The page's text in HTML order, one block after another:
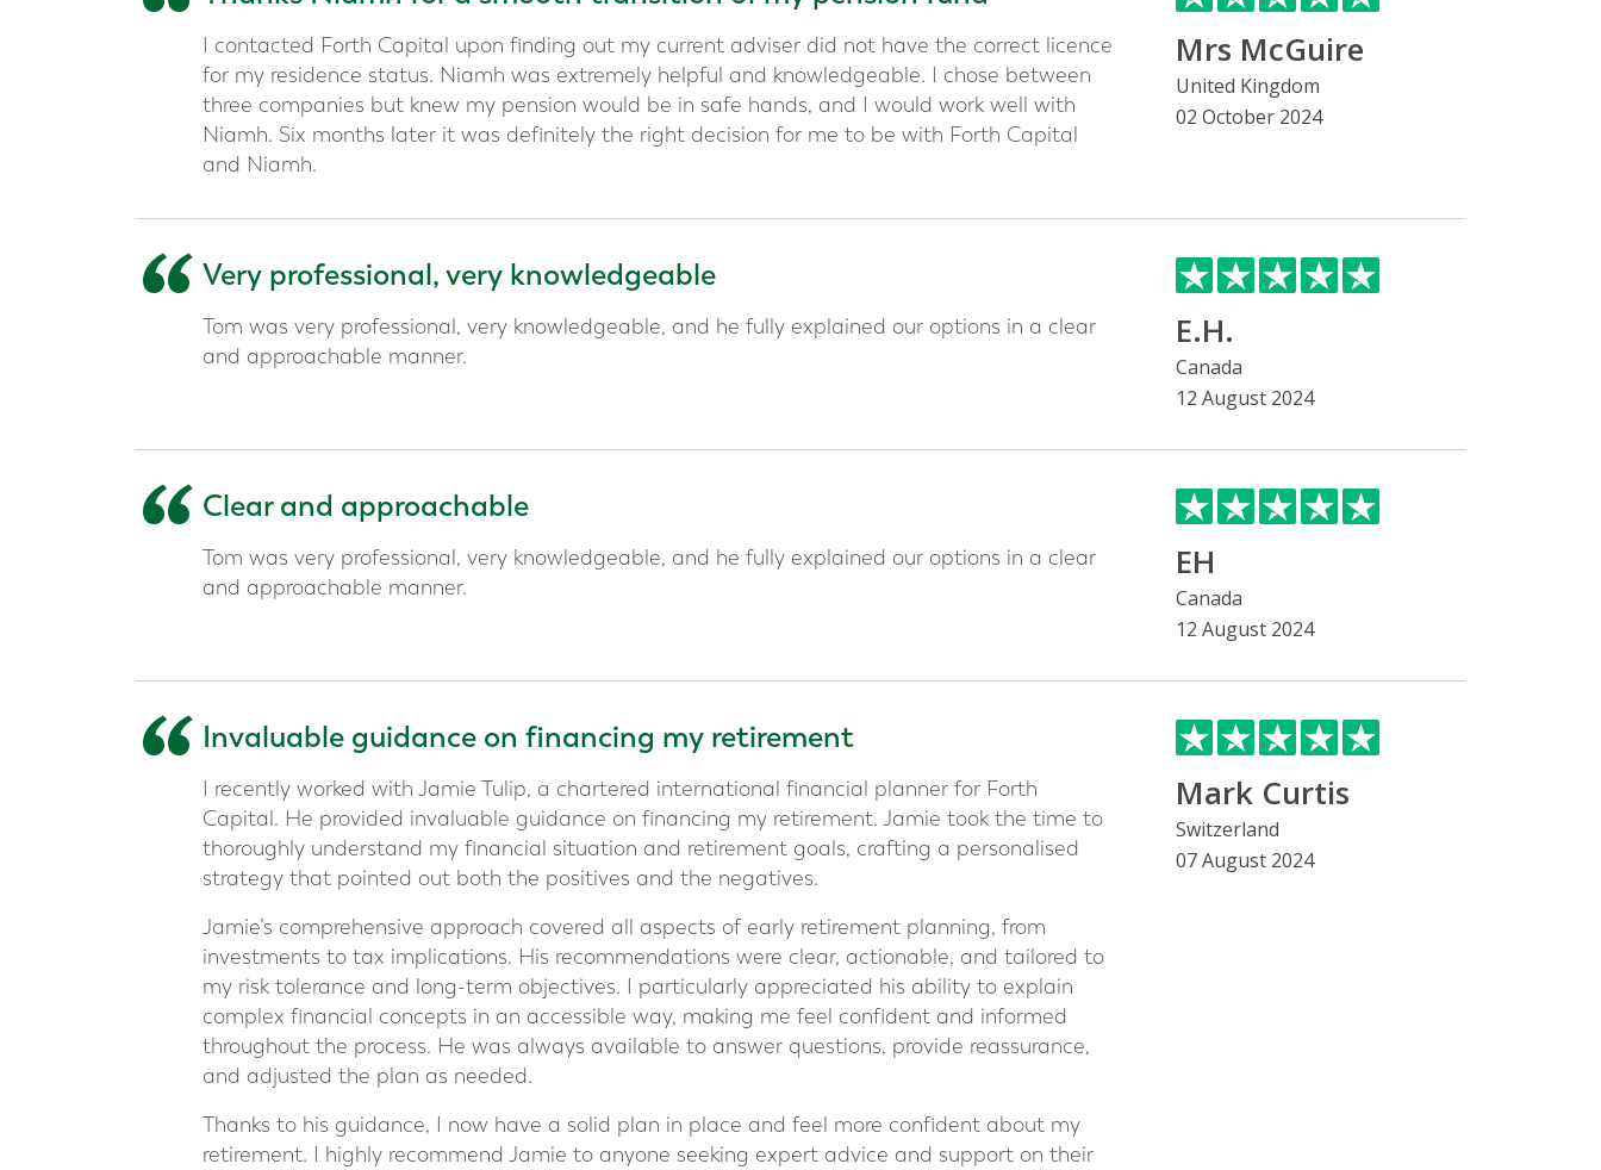
Mrs McGuire
United Kingdom
02 October 2024
I contacted Forth Capital upon finding out my current adviser did not have the correct licence
for my residence status. Niamh was extremely helpful and knowledgeable. I chose between
three companies but knew my pension would be in safe hands, and I would work well with
Niamh. Six months later it was definitely the right decision for me to be with Forth Capital
and Niamh.
E.H.
Canada
12 August 2024
“ Very professional, very knowledgeable
Tom was very professional, very knowledgeable, and he fully explained our options in a clear
and approachable manner.
EH
Canada
12 August 2024
“ Clear and approachable
Tom was very professional, very knowledgeable, and he fully explained our options in a clear
and approachable manner.
Mark Curtis
Switzerland
07 August 2024
“ Invaluable guidance on financing my retirement
I recently worked with Jamie Tulip, a chartered international financial planner for Forth
Capital. He provided invaluable guidance on financing my retirement. Jamie took the time to
thoroughly understand my financial situation and retirement goals, crafting a personalised
strategy that pointed out both the positives and the negatives.
Jamie’s comprehensive approach covered all aspects of early retirement planning, from
investments to tax implications. His recommendations were clear, actionable, and tailored to
my risk tolerance and long-term objectives. I particularly appreciated his ability to explain
complex financial concepts in an accessible way, making me feel confident and informed
throughout the process. He was always available to answer questions, provide reassurance,
and adjusted the plan as needed.
Thanks to his guidance, I now have a solid plan in place and feel more confident about my
retirement. I highly recommend Jamie to anyone seeking expert advice and support on their